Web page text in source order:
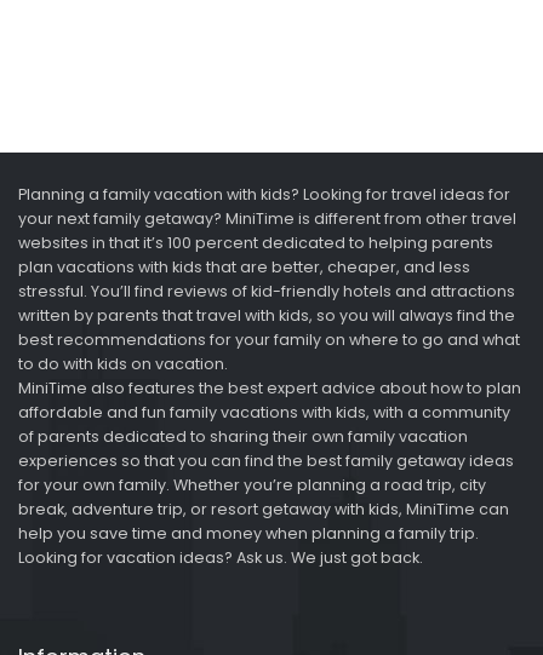
Planning a family vacation with kids? Looking for travel ideas for
your next family getaway? MiniTime is different from other travel
websites in that it’s 100 percent dedicated to helping parents
plan vacations with kids that are better, cheaper, and less
stressful. You’ll find reviews of kid-friendly hotels and attractions
written by parents that travel with kids, so you will always find the
best recommendations for your family on where to go and what
to do with kids on vacation.
MiniTime also features the best expert advice about how to plan
affordable and fun family vacations with kids, with a community
of parents dedicated to sharing their own family vacation
experiences so that you can find the best family getaway ideas
for your own family. Whether you’re planning a road trip, city
break, adventure trip, or resort getaway with kids, MiniTime can
help you save time and money when planning a family trip.
Looking for vacation ideas? Ask us. We just got back.